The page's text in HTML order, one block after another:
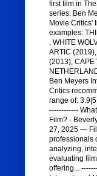
first film in
series. Ben
Movie Critics'
examples:
, WHITE
ARTIC
(2013), CAPE
Ben Meyers
Critics
range of:
------------
Film? -
27, 2025 —
professionals
analyzing,
evaluating
offering...